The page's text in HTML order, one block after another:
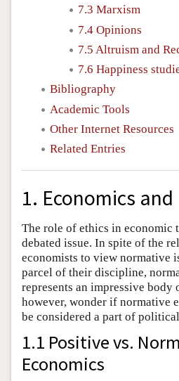
7.3 Marxism
7.4 Opinions
7.5 Altruism and
7.6 Happiness
Bibliography
Academic Tools
Other Internet Resources
Related Entries
1. Economics and
The role of ethics in economic
debated issue. In spite of the
economists to view normative
parcel of their discipline,
represents an impressive body
however, wonder if normative
be considered a part of
1.1 Positive vs.
Economics